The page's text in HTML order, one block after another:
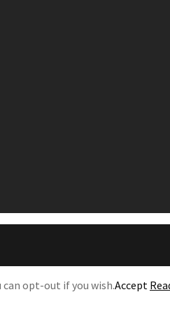
can opt-out if you wish.Accept